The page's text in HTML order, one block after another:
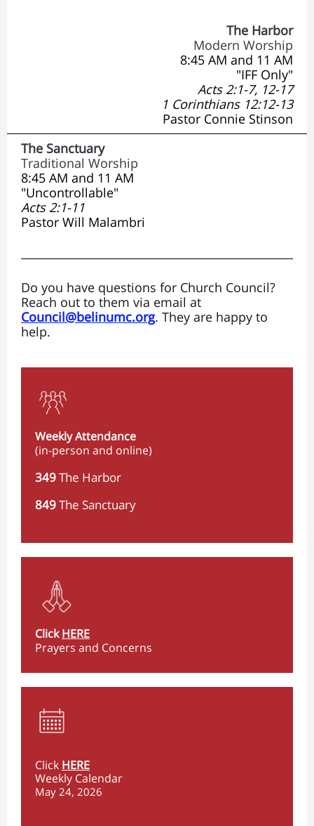
The Harbor
Modern Worship
8:45 AM and 11 AM
"IFF Only"
Acts 2:1-7, 12-17
1 Corinthians 12:12-13
Pastor Connie Stinson
The Sanctuary
Traditional Worship
8:45 AM and 11 AM
"Uncontrollable"
Acts 2:1-11
Pastor Will Malambri
Do you have questions for Church Council?
Reach out to them via email at
Council@belinumc.org. They are happy to
help.
Weekly Attendance
(in-person and online)
349The Harbor
849The Sanctuary
ClickHERE
Prayers and Concerns
Click HERE
Weekly Calendar
May 24, 2026